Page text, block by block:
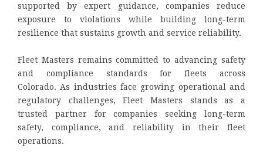
supported by expert guidance, companies reduce
exposure to violations while building long-term
resilience that sustains growth and service reliability.
Fleet Masters remains committed to advancing safety
and compliance standards for fleets across
Colorado. As industries face growing operational and
regulatory challenges, Fleet Masters stands as a
trusted partner for companies seeking long-term
safety, compliance, and reliability in their fleet
operations.